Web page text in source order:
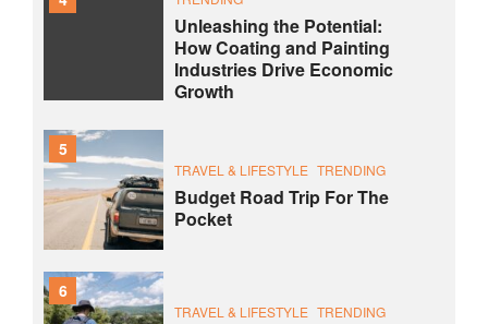
Unleashing the Potential:
How Coating and Painting
Industries Drive Economic
Growth
5
TRAVEL & LIFESTYLE TRENDING
Budget Road Trip For The
Pocket
6
TRAVEL & LIFESTYLE TRENDING